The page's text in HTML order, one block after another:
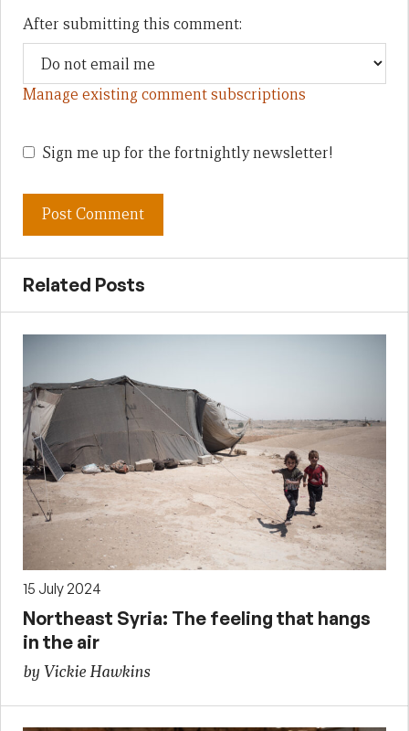
After submitting this comment:
Manage existing comment subscriptions
Sign me up for the fortnightly newsletter!
Related Posts
15 July 2024
Northeast Syria: The feeling that hangs
in the air
by Vickie Hawkins